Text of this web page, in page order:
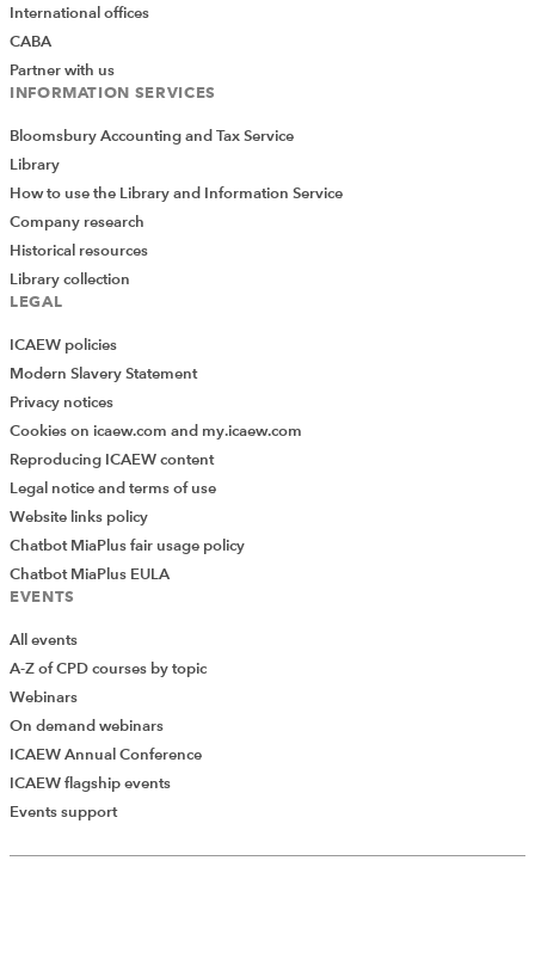
International offices
CABA
Partner with us
INFORMATION SERVICES
Bloomsbury Accounting and Tax Service
Library
How to use the Library and Information Service
Company research
Historical resources
Library collection
LEGAL
ICAEW policies
Modern Slavery Statement
Privacy notices
Cookies on icaew.com and my.icaew.com
Reproducing ICAEW content
Legal notice and terms of use
Website links policy
Chatbot MiaPlus fair usage policy
Chatbot MiaPlus EULA
EVENTS
All events
A-Z of CPD courses by topic
Webinars
On demand webinars
ICAEW Annual Conference
ICAEW flagship events
Events support